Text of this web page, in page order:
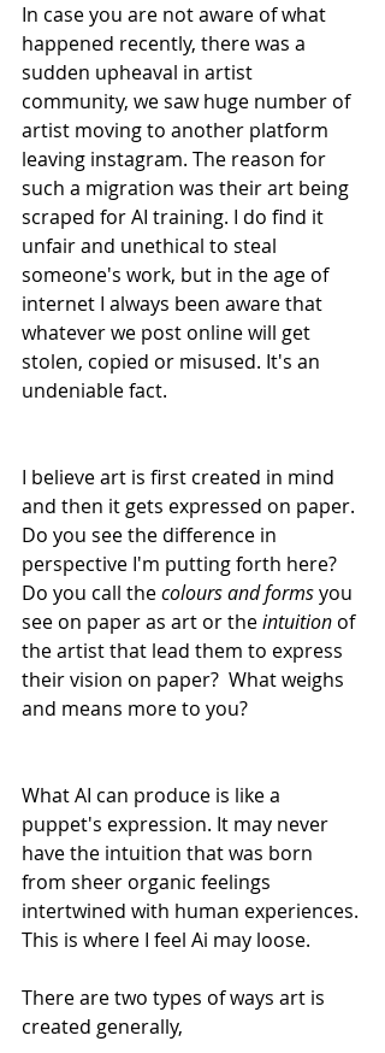
In case you are not aware of what
happened recently, there was a
sudden upheaval in artist
community, we saw huge number of
artist moving to another platform
leaving instagram. The reason for
such a migration was their art being
scraped for AI training. I do find it
unfair and unethical to steal
someone's work, but in the age of
internet I always been aware that
whatever we post online will get
stolen, copied or misused. It's an
undeniable fact.
I believe art is first created in mind
and then it gets expressed on paper.
Do you see the difference in
perspective I'm putting forth here?
Do you call the colours and forms you
see on paper as art or the intuition of
the artist that lead them to express
their vision on paper?  What weighs
and means more to you?
What AI can produce is like a
puppet's expression. It may never
have the intuition that was born
from sheer organic feelings
intertwined with human experiences.
This is where I feel Ai may loose.
There are two types of ways art is
created generally,